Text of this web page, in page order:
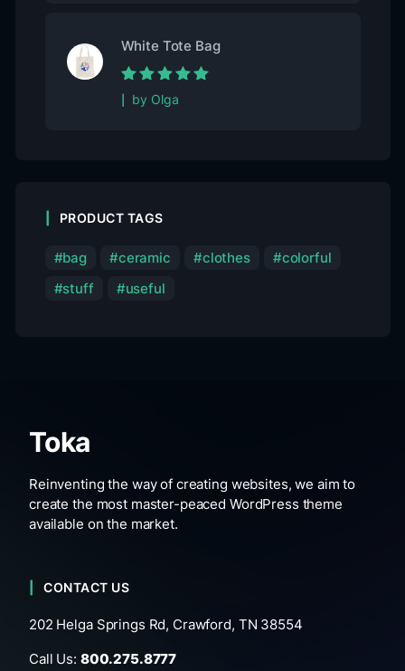
White Tote Bag
Rated5out of
5
by Olga
PRODUCT TAGS
bag ceramic clothes
colorful
stuff
useful
Toka
Reinventing the way of creating websites, we aim to
create the most master-peaced WordPress theme
available on the market.
CONTACT US
202 Helga Springs Rd, Crawford, TN 38554
Call Us: 800.275.8777